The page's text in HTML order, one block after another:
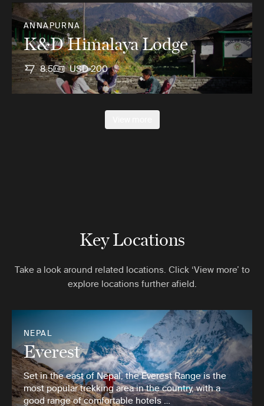
ANNAPURNA
K&D Himalaya Lodge
8.5 USD 200
Key Locations
Take a look around related locations. Click ‘View more’ to
explore locations further afield.
NEPAL
Everest
Set in the east of Nepal, the Everest Range is the
most popular trekking area in the country, with a
good range of comfortable hotels …